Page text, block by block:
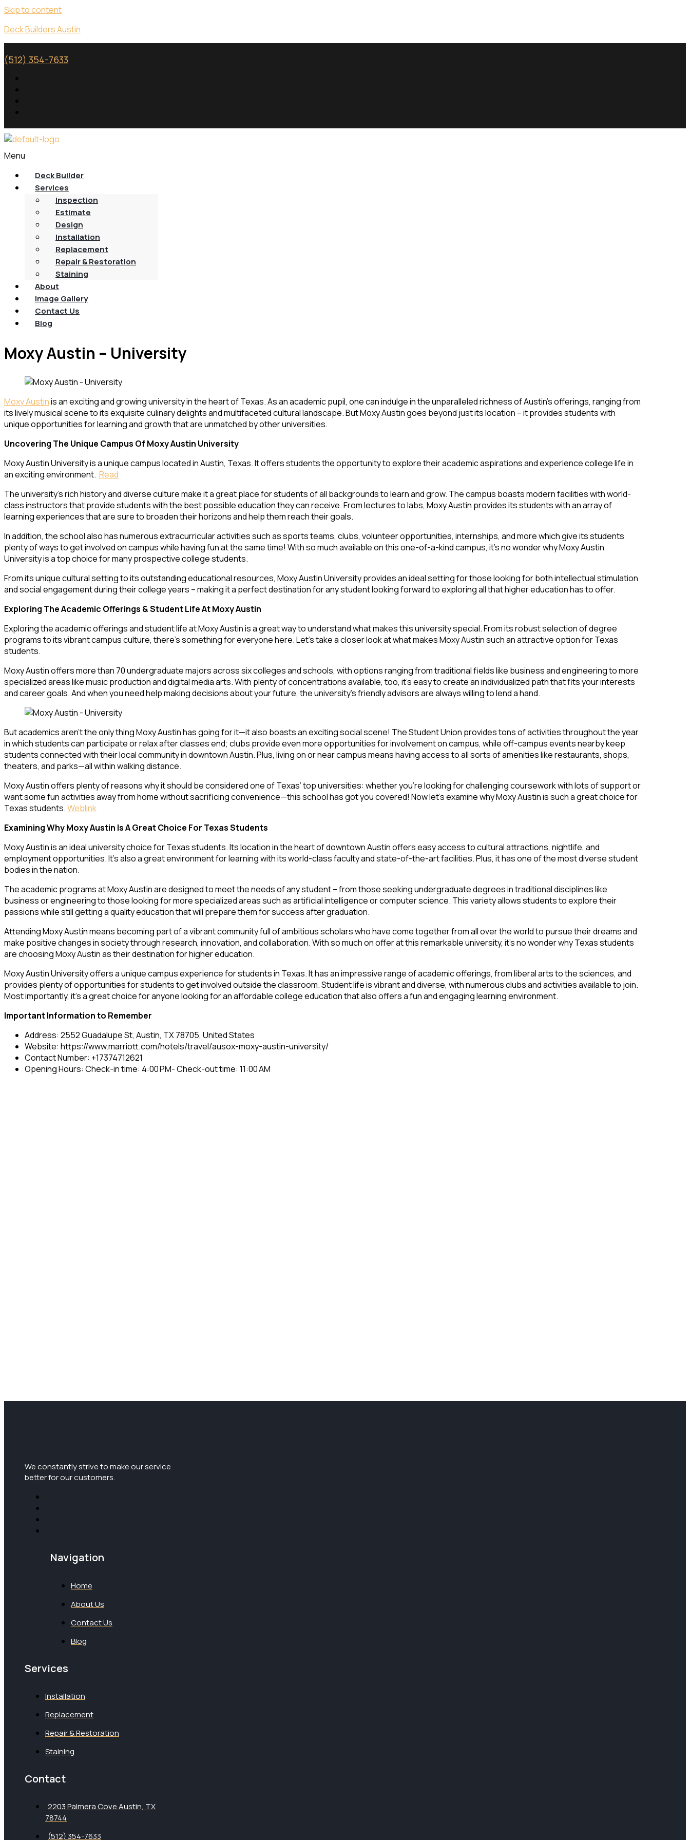
Skip to content
Deck Builders Austin
(512) 354-7633
Menu
Deck Builder
Services
Inspection
Estimate
Design
Installation
Replacement
Repair & Restoration
Staining
About
Image Gallery
Contact Us
Blog
Moxy Austin – University
Moxy Austinis an exciting and growing university in the heart of Texas. As an academic pupil, one can indulge in the unparalleled richness of Austin’s offerings, ranging from
its lively musical scene to its exquisite culinary delights and multifaceted cultural landscape. But Moxy Austin goes beyond just its location – it provides students with
unique opportunities for learning and growth that are unmatched by other universities.
Uncovering The Unique Campus Of Moxy Austin University
Moxy Austin University is a unique campus located in Austin, Texas. It offers students the opportunity to explore their academic aspirations and experience college life in
an exciting environment. Read
The university’s rich history and diverse culture make it a great place for students of all backgrounds to learn and grow. The campus boasts modern facilities with world-
class instructors that provide students with the best possible education they can receive. From lectures to labs, Moxy Austin provides its students with an array of
learning experiences that are sure to broaden their horizons and help them reach their goals.
In addition, the school also has numerous extracurricular activities such as sports teams, clubs, volunteer opportunities, internships, and more which give its students
plenty of ways to get involved on campus while having fun at the same time! With so much available on this one-of-a-kind campus, it’s no wonder why Moxy Austin
University is a top choice for many prospective college students.
From its unique cultural setting to its outstanding educational resources, Moxy Austin University provides an ideal setting for those looking for both intellectual stimulation
and social engagement during their college years – making it a perfect destination for any student looking forward to exploring all that higher education has to offer.
Exploring The Academic Offerings & Student Life At Moxy Austin
Exploring the academic offerings and student life at Moxy Austin is a great way to understand what makes this university special. From its robust selection of degree
programs to its vibrant campus culture, there’s something for everyone here. Let’s take a closer look at what makes Moxy Austin such an attractive option for Texas
students.
Moxy Austin offers more than 70 undergraduate majors across six colleges and schools, with options ranging from traditional fields like business and engineering to more
specialized areas like music production and digital media arts. With plenty of concentrations available, too, it’s easy to create an individualized path that fits your interests
and career goals. And when you need help making decisions about your future, the university’s friendly advisors are always willing to lend a hand.
But academics aren’t the only thing Moxy Austin has going for it—it also boasts an exciting social scene! The Student Union provides tons of activities throughout the year
in which students can participate or relax after classes end; clubs provide even more opportunities for involvement on campus, while off-campus events nearby keep
students connected with their local community in downtown Austin. Plus, living on or near campus means having access to all sorts of amenities like restaurants, shops,
theaters, and parks—all within walking distance.
Moxy Austin offers plenty of reasons why it should be considered one of Texas’ top universities: whether you’re looking for challenging coursework with lots of support or
want some fun activities away from home without sacrificing convenience—this school has got you covered! Now let’s examine why Moxy Austin is such a great choice for
Texas students.Weblink
Examining Why Moxy Austin Is A Great Choice For Texas Students
Moxy Austin is an ideal university choice for Texas students. Its location in the heart of downtown Austin offers easy access to cultural attractions, nightlife, and
employment opportunities. It’s also a great environment for learning with its world-class faculty and state-of-the-art facilities. Plus, it has one of the most diverse student
bodies in the nation.
The academic programs at Moxy Austin are designed to meet the needs of any student – from those seeking undergraduate degrees in traditional disciplines like
business or engineering to those looking for more specialized areas such as artificial intelligence or computer science. This variety allows students to explore their
passions while still getting a quality education that will prepare them for success after graduation.
Attending Moxy Austin means becoming part of a vibrant community full of ambitious scholars who have come together from all over the world to pursue their dreams and
make positive changes in society through research, innovation, and collaboration. With so much on offer at this remarkable university, it’s no wonder why Texas students
are choosing Moxy Austin as their destination for higher education.
Moxy Austin University offers a unique campus experience for students in Texas. It has an impressive range of academic offerings, from liberal arts to the sciences, and
provides plenty of opportunities for students to get involved outside the classroom. Student life is vibrant and diverse, with numerous clubs and activities available to join.
Most importantly, it’s a great choice for anyone looking for an affordable college education that also offers a fun and engaging learning environment.
Important Information to Remember
Address: 2552 Guadalupe St, Austin, TX 78705, United States
Website: https://www.marriott.com/hotels/travel/ausox-moxy-austin-university/
Contact Number: +17374712621
Opening Hours: Check-in time: 4:00 PM- Check-out time: 11:00 AM
We constantly strive to make our service
better for our customers.
Navigation
Home
About Us
Contact Us
Blog
Services
Installation
Replacement
Repair & Restoration
Staining
Contact
2203 Palmera Cove Austin, TX
78744
(512) 354-7633